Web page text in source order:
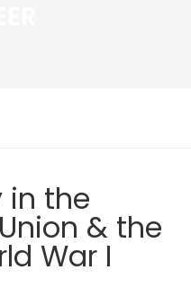
in the
& the
War I